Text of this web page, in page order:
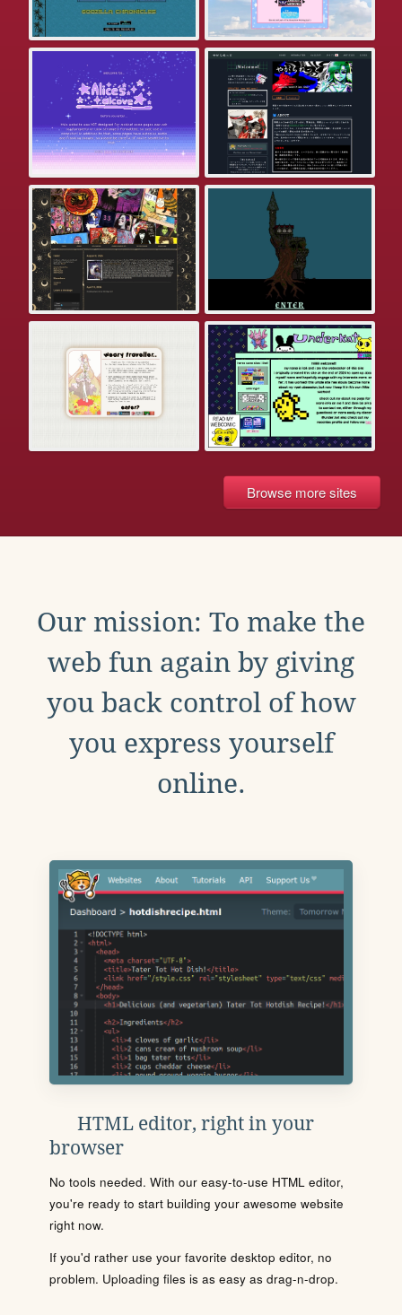
Browse more sites
Our mission: To make the
web fun again by giving
you back control of how
you express yourself
online.
HTML editor, right in your
browser
No tools needed. With our easy-to-use HTML editor,
you're ready to start building your awesome website
right now.
If you'd rather use your favorite desktop editor, no
problem. Uploading files is as easy as drag-n-drop.